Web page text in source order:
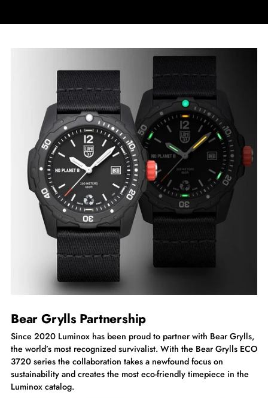
Bear Grylls Partnership
Since 2020 Luminox has been proud to partner with Bear Grylls,
the world’s most recognized survivalist. With the Bear Grylls ECO
3720 series the collaboration takes a newfound focus on
sustainability and creates the most eco-friendly timepiece in the
Luminox catalog.